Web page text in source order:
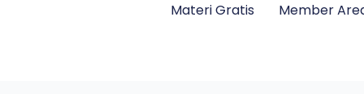
Materi Gratis Member